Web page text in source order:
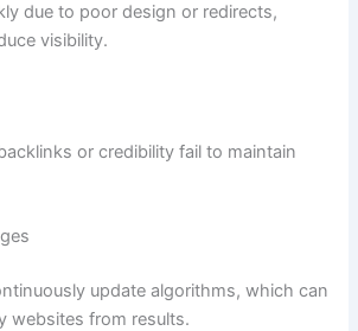
due to poor design or redirects,
visibility.
or credibility fail to maintain
update algorithms, which can
websites from results.